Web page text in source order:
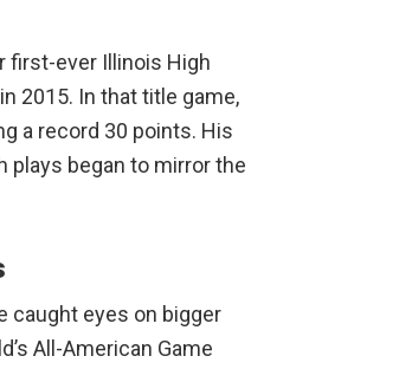
first-ever Illinois High
2015. In that title game,
a record 30 points. His
plays began to mirror the
caught eyes on bigger
All-American Game